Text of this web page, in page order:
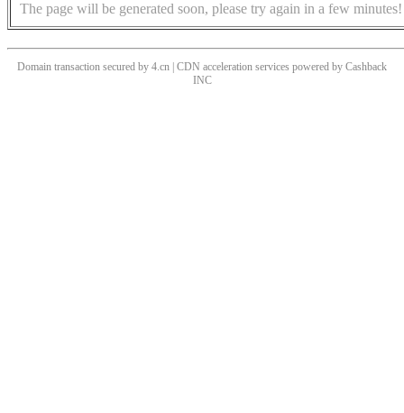
The page will be generated soon, please try again in a few minutes!
Domain transaction secured by 4.cn | CDN acceleration services powered by Cashback
INC